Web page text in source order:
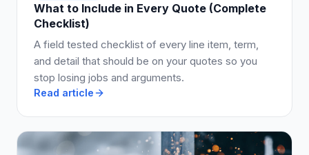
What to Include in Every Quote (Complete
Checklist)
A field tested checklist of every line item, term,
and detail that should be on your quotes so you
stop losing jobs and arguments.
Read article